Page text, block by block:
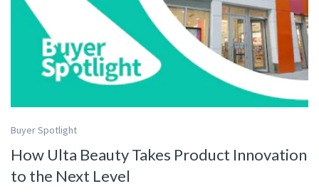
Buyer Spotlight
How Ulta Beauty Takes Product Innovation
to the Next Level